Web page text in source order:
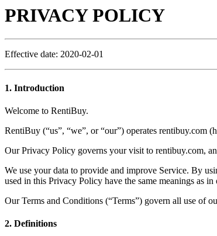
PRIVACY POLICY
Effective date: 2020-02-01
1. Introduction
Welcome to RentiBuy.
RentiBuy (“us”, “we”, or “our”) operates rentibuy.com
Our Privacy Policy governs your visit to rentibuy.com,
We use your data to provide and improve Service. By
used in this Privacy Policy have the same meanings as
Our Terms and Conditions (“Terms”) govern all use of
2. Definitions